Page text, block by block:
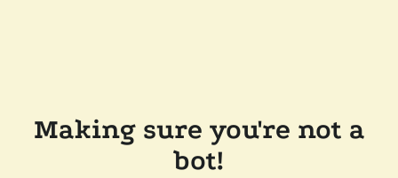
Making sure you're not a
bot!